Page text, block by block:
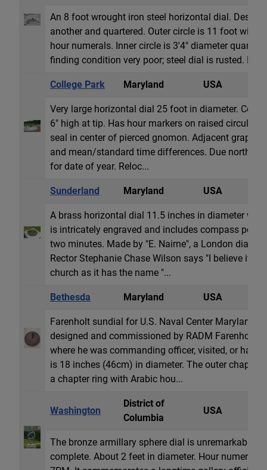
An 8 foot wrought iron steel horizontal dial.
another and quartered. Outer circle is 11 foot wide
hour numerals. Inner circle is 3'4" diameter
finding condition very poor; steel dial is rusted. No
College Park Maryland USA
Very large horizontal dial 25 foot in diameter.
6" high at tip. Has hour markers on raised circular
seal in center of pierced gnomon. Adjacent graph
and mean/standard time differences. Due north or
for date of year. Reloc...
Sunderland Maryland USA
A brass horizontal dial 11.5 inches in diameter
is intricately engraved and includes compass
two minutes. Made by "E. Nairne", a London dial
Rector Stephanie Chase Wilson says "I believe it
church as it has the name "...
Bethesda Maryland USA
Farenholt sundial for U.S. Naval Center Maryland.
designed and commissioned by RADM Farenholt
where he was commanding officer, visited, or had
is 18 inches (46cm) in diameter. The outer chapter
a chapter ring with Arabic hou...
Washington
District of
Columbia
USA
The bronze armillary sphere dial is unremarkable
complete. About 2 feet in diameter. Hour numerals